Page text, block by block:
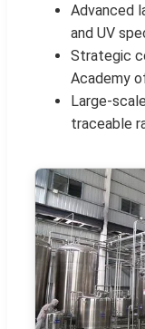
Advanced
and UV
Strategic
Academy
Large-
traceable